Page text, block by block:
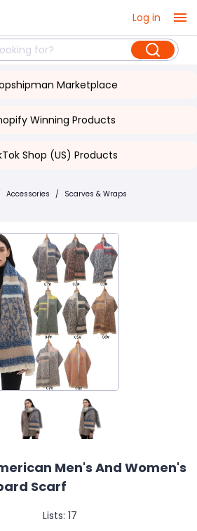
Log in
Marketplace
Winning Products
Shop (US) Products
Accessories / Scarves & Wraps
Men's And Women's
Scarf
Lists: 17